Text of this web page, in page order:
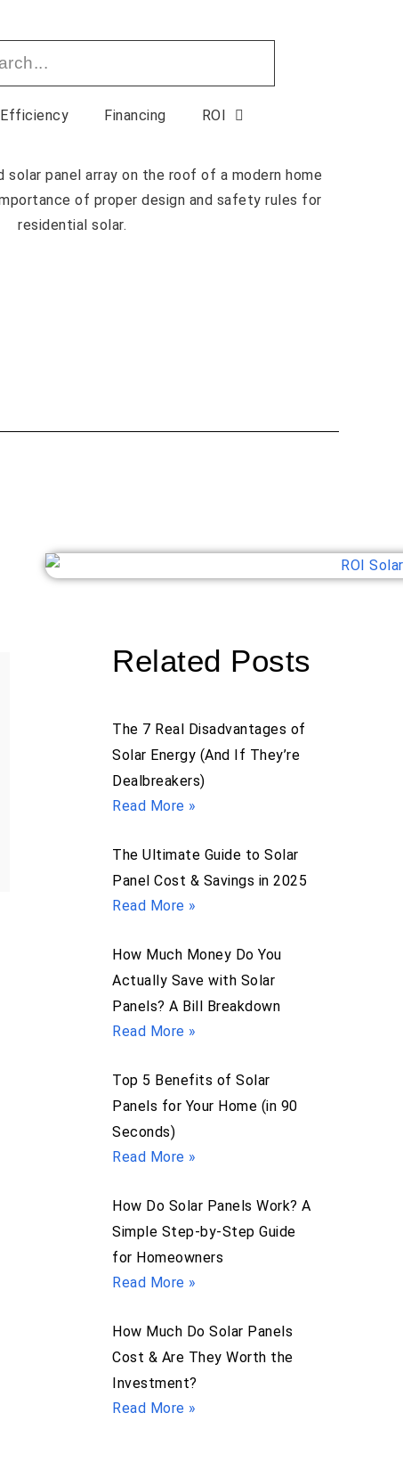
Efficiency Financing ROI
Related Posts
The 7 Real Disadvantages of
Solar Energy (And If They’re
Dealbreakers)
Read More »
The Ultimate Guide to Solar
Panel Cost & Savings in 2025
Read More »
How Much Money Do You
Actually Save with Solar
Panels? A Bill Breakdown
Read More »
Top 5 Benefits of Solar
Panels for Your Home (in 90
Seconds)
Read More »
How Do Solar Panels Work? A
Simple Step-by-Step Guide
for Homeowners
Read More »
How Much Do Solar Panels
Cost & Are They Worth the
Investment?
Read More »